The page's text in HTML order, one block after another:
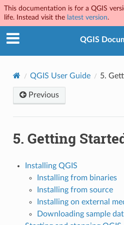
This documentation is for a QGIS
life. Instead visit the latest version.
QGIS
QGIS User Guide 5.
Previous
5. Getting
Installing QGIS
Installing from binaries
Installing from source
Installing on external
Downloading sample